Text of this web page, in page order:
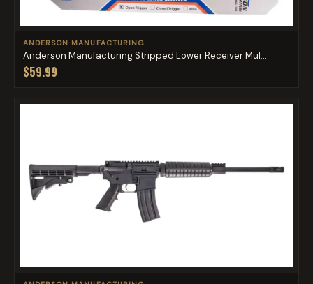
ANDERSON MANUFACTURING
Anderson Manufacturing Stripped Lower Receiver Mul...
$59.99